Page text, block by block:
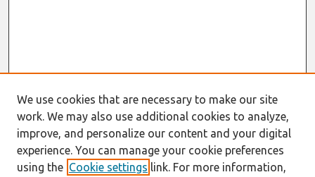
We use cookies that are necessary to make our site
work. We may also use additional cookies to analyze,
improve, and personalize our content and your digital
experience. You can manage your cookie preferences
using the Cookie settings link. For more information,